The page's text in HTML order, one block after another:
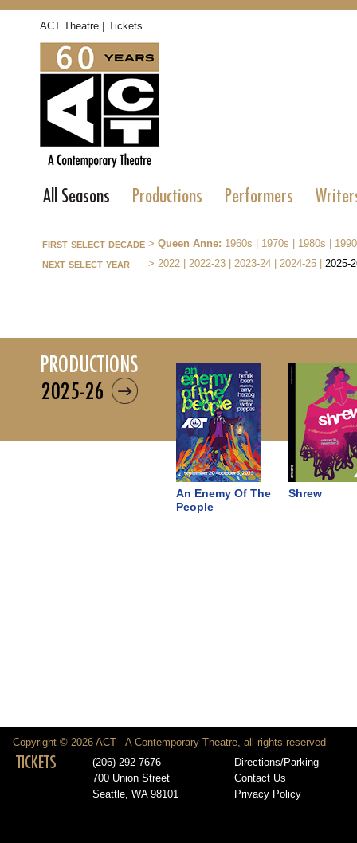
ACT Theatre | Tickets
All Seasons Productions Performers
first select decade > Queen Anne: 1960s 1970s 1980s
next select year > 2022 2022-23 2023-24 2024-25 2025-
productions
2025-26
An Enemy Of The
People
Shrew
Copyright © 2026 ACT - A Contemporary Theatre, all rights reserved
TICKETS
(206) 292-7676
700 Union Street
Seattle, WA 98101
Directions/Parking
Contact Us
Privacy Policy